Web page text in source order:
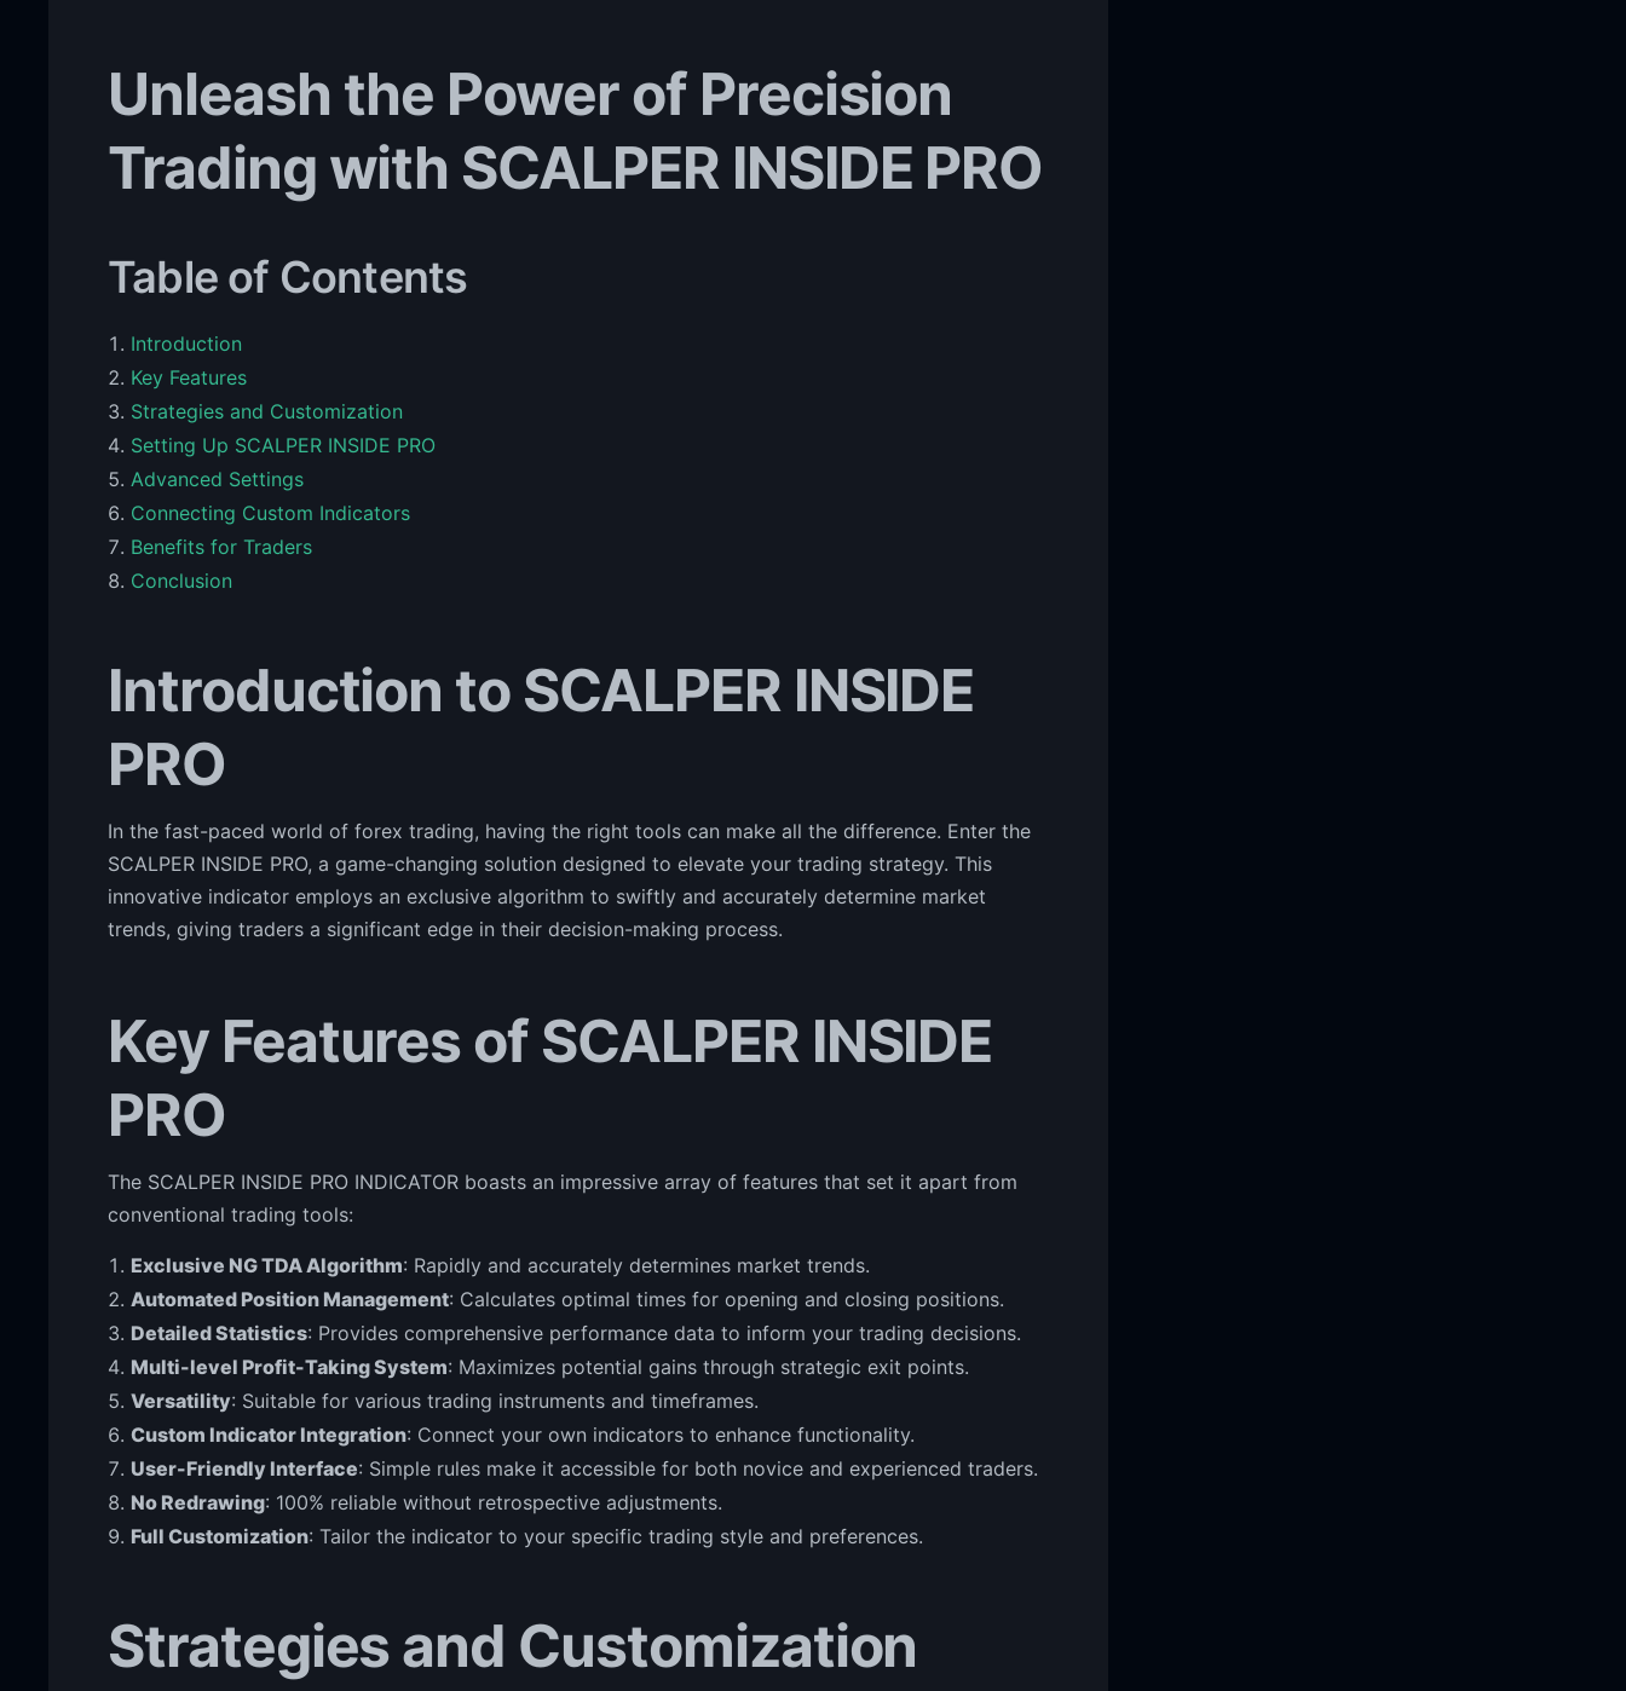
Unleash the Power of Precision
Trading with SCALPER INSIDE PRO
Table of Contents
Introduction
Key Features
Strategies and Customization
Setting Up SCALPER INSIDE PRO
Advanced Settings
Connecting Custom Indicators
Benefits for Traders
Conclusion
Introduction to SCALPER INSIDE
PRO
In the fast-paced world of forex trading, having the right tools can make all the difference. Enter the
SCALPER INSIDE PRO, a game-changing solution designed to elevate your trading strategy. This
innovative indicator employs an exclusive algorithm to swiftly and accurately determine market
trends, giving traders a significant edge in their decision-making process.
Key Features of SCALPER INSIDE
PRO
The SCALPER INSIDE PRO INDICATOR boasts an impressive array of features that set it apart from
conventional trading tools:
Exclusive NG TDA Algorithm: Rapidly and accurately determines market trends.
Automated Position Management: Calculates optimal times for opening and closing positions.
Detailed Statistics: Provides comprehensive performance data to inform your trading decisions.
Multi-level Profit-Taking System: Maximizes potential gains through strategic exit points.
Versatility: Suitable for various trading instruments and timeframes.
Custom Indicator Integration: Connect your own indicators to enhance functionality.
User-Friendly Interface: Simple rules make it accessible for both novice and experienced traders.
No Redrawing: 100% reliable without retrospective adjustments.
Full Customization: Tailor the indicator to your specific trading style and preferences.
Strategies and Customization